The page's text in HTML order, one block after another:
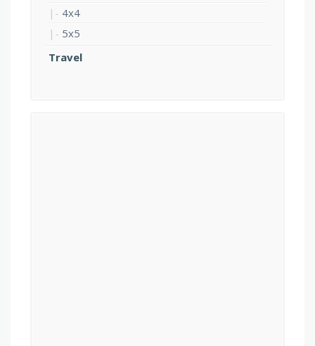
4x4
5x5
Travel